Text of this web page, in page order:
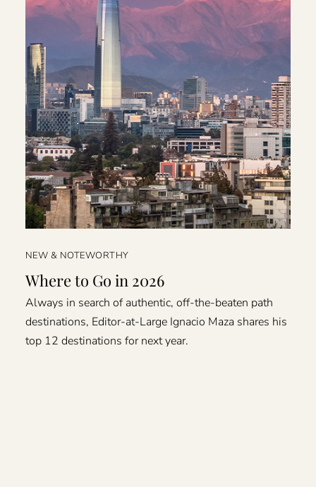
NEW & NOTEWORTHY
Where to Go in 2026
Always in search of authentic, off-the-beaten path
destinations, Editor-at-Large Ignacio Maza shares his
top 12 destinations for next year.